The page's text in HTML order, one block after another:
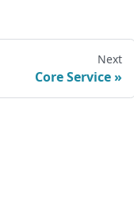
Next
Core Service